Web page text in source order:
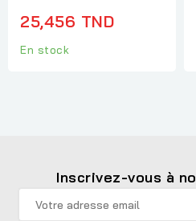
25,456 TND
En stock
Inscrivez-vous à